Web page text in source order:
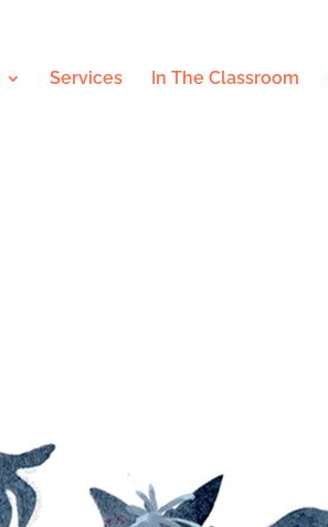
Services In The Classroom